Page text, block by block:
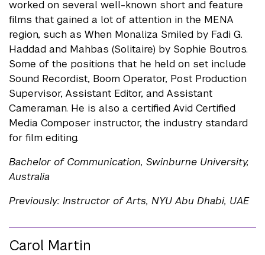
worked on several well-known short and feature
films that gained a lot of attention in the MENA
region, such as When Monaliza Smiled by Fadi G.
Haddad and Mahbas (Solitaire) by Sophie Boutros.
Some of the positions that he held on set include
Sound Recordist, Boom Operator, Post Production
Supervisor, Assistant Editor, and Assistant
Cameraman. He is also a certified Avid Certified
Media Composer instructor, the industry standard
for film editing.
Bachelor of Communication, Swinburne University,
Australia
Previously: Instructor of Arts, NYU Abu Dhabi, UAE
Carol Martin